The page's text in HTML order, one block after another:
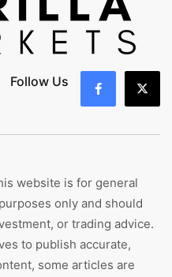
Follow Us
website is for general
only and should
or trading advice.
to publish accurate,
some articles are